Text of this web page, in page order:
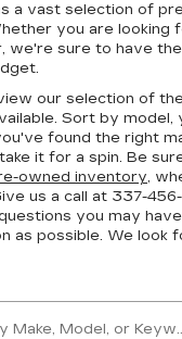
a vast selection of
you are looking
we're sure to have
our selection of
Sort by model,
found the right
it for a spin. Be
owned inventory,
us a call at 337-
you may
as possible. We look